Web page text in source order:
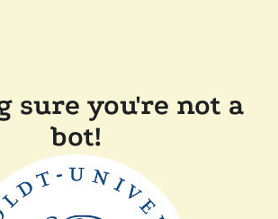
sure you're not a
bot!